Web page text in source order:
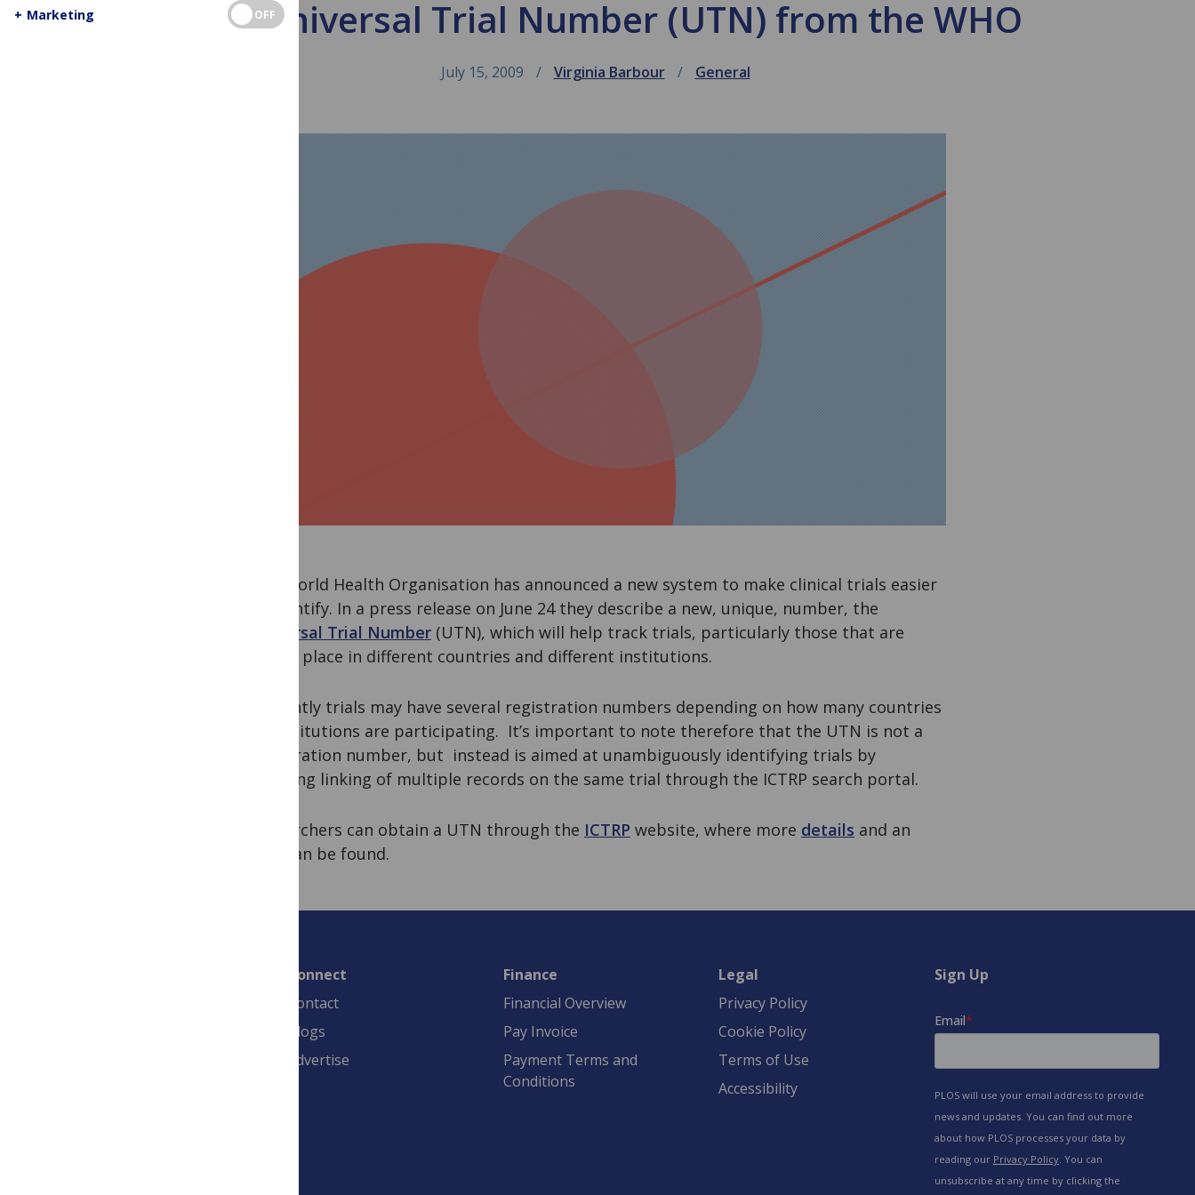
New Universal Trial Number (UTN) from the WHO
July 15, 2009 Virginia Barbour General
The World Health Organisation has announced a new system to make clinical trials easier
to identify. In a press release on June 24 they describe a new, unique, number, the
Universal Trial Number (UTN), which will help track trials, particularly those that are
taking place in different countries and different institutions.
Currently trials may have several registration numbers depending on how many countries
or institutions are participating. It’s important to note therefore that the UTN is not a
registration number, but instead is aimed at unambiguously identifying trials by
enabling linking of multiple records on the same trial through the ICTRP search portal.
Researchers can obtain a UTN through the ICTRP website, where more details and an
can be found.
Connect
Contact
Blogs
Advertise
Finance
Financial Overview
Pay Invoice
Payment Terms and
Conditions
Legal
Privacy Policy
Cookie Policy
Terms of Use
Accessibility
Sign Up
+ Marketing OFF